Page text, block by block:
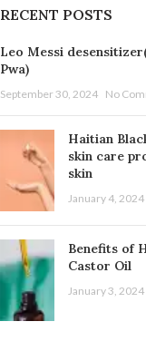
RECENT POSTS
Leo Messi
Pwa)
September 30, 2024 No
Haitian
skin care
skin
January 4, 2024
Benefits of
Castor Oil
January 3, 2024